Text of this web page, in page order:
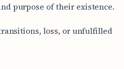
purpose of their existence.
loss, or unfulfilled